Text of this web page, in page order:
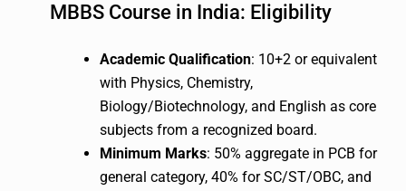
MBBS Course in India: Eligibility
Academic Qualification: 10+2 or equivalent
with Physics, Chemistry,
Biology/Biotechnology, and English as core
subjects from a recognized board.
Minimum Marks: 50% aggregate in PCB for
general category, 40% for SC/ST/OBC, and